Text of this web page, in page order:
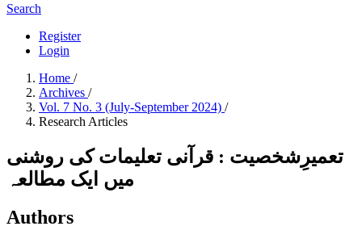
Search
Register
Login
Home /
Archives /
Vol. 7 No. 3 (July-September 2024) /
Research Articles
تعمیرِشخصیت : قرآنی تعلیمات کی روشنی
میں ایک مطالعہ
Authors